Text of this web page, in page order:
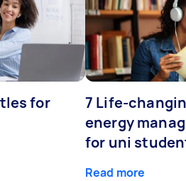
for
7 Life-
energy
for uni
Read more